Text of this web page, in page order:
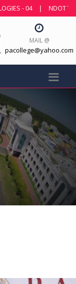
04 | NDOT
MAIL @
pacollege@yahoo.com